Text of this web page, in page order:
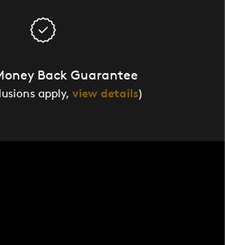
Back Guarantee
apply, view details)